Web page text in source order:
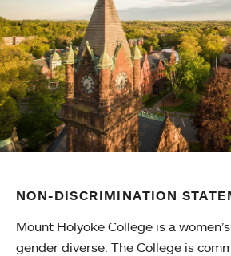
NON-DISCRIMINATION
Mount Holyoke College is a
gender diverse. The College is